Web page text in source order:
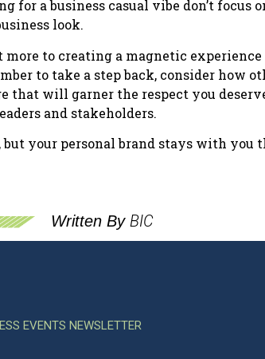
for a business casual vibe don’t focus
look.
more to creating a magnetic
to take a step back, consider how
that will garner the respect you
and stakeholders.
but your personal brand stays with
Written By BIC
EVENTS NEWSLETTER